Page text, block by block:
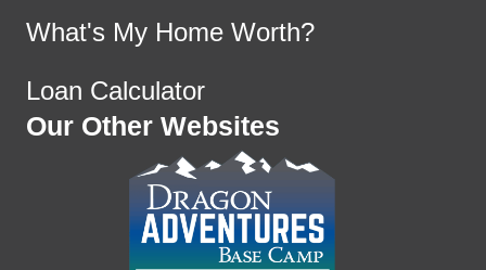
What's My Home Worth?
Loan Calculator
Our Other Websites